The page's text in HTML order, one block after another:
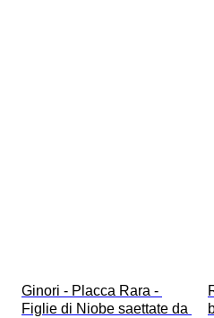
Ginori - Placca Rara -
Figlie di Niobe saettate da